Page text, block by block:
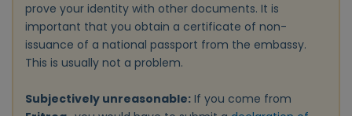
prove your identity with other documents. It is
important that you obtain a certificate of non-
issuance of a national passport from the embassy.
This is usually not a problem.
Subjectively unreasonable: If you come from